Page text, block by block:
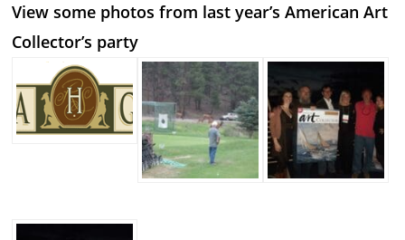
View some photos from last year’s American Art
Collector’s party